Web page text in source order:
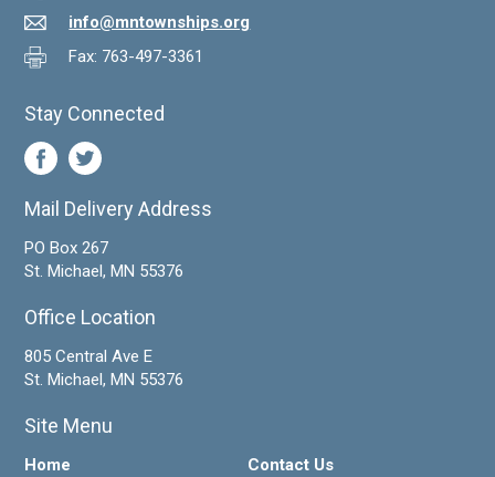
info@mntownships.org
Fax: 763-497-3361
Stay Connected
Mail Delivery Address
PO Box 267
St. Michael, MN 55376
Office Location
805 Central Ave E
St. Michael, MN 55376
Site Menu
Home
Contact Us